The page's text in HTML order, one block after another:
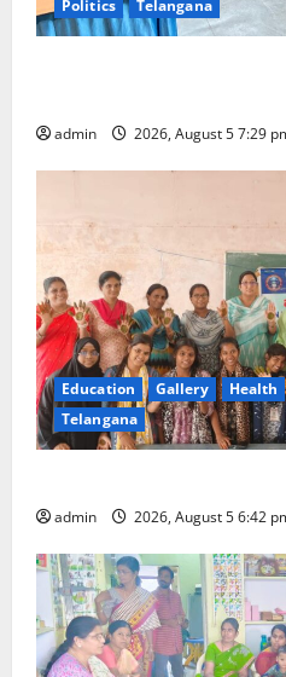
Politics
Telangana
admin 2026, August 5 7:29
Education Gallery Health
Telangana
admin 2026, August 5 6:42